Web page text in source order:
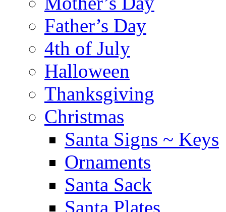
Father’s Day
4th of July
Halloween
Thanksgiving
Christmas
Santa Signs ~ Keys
Ornaments
Santa Sack
Santa Plates